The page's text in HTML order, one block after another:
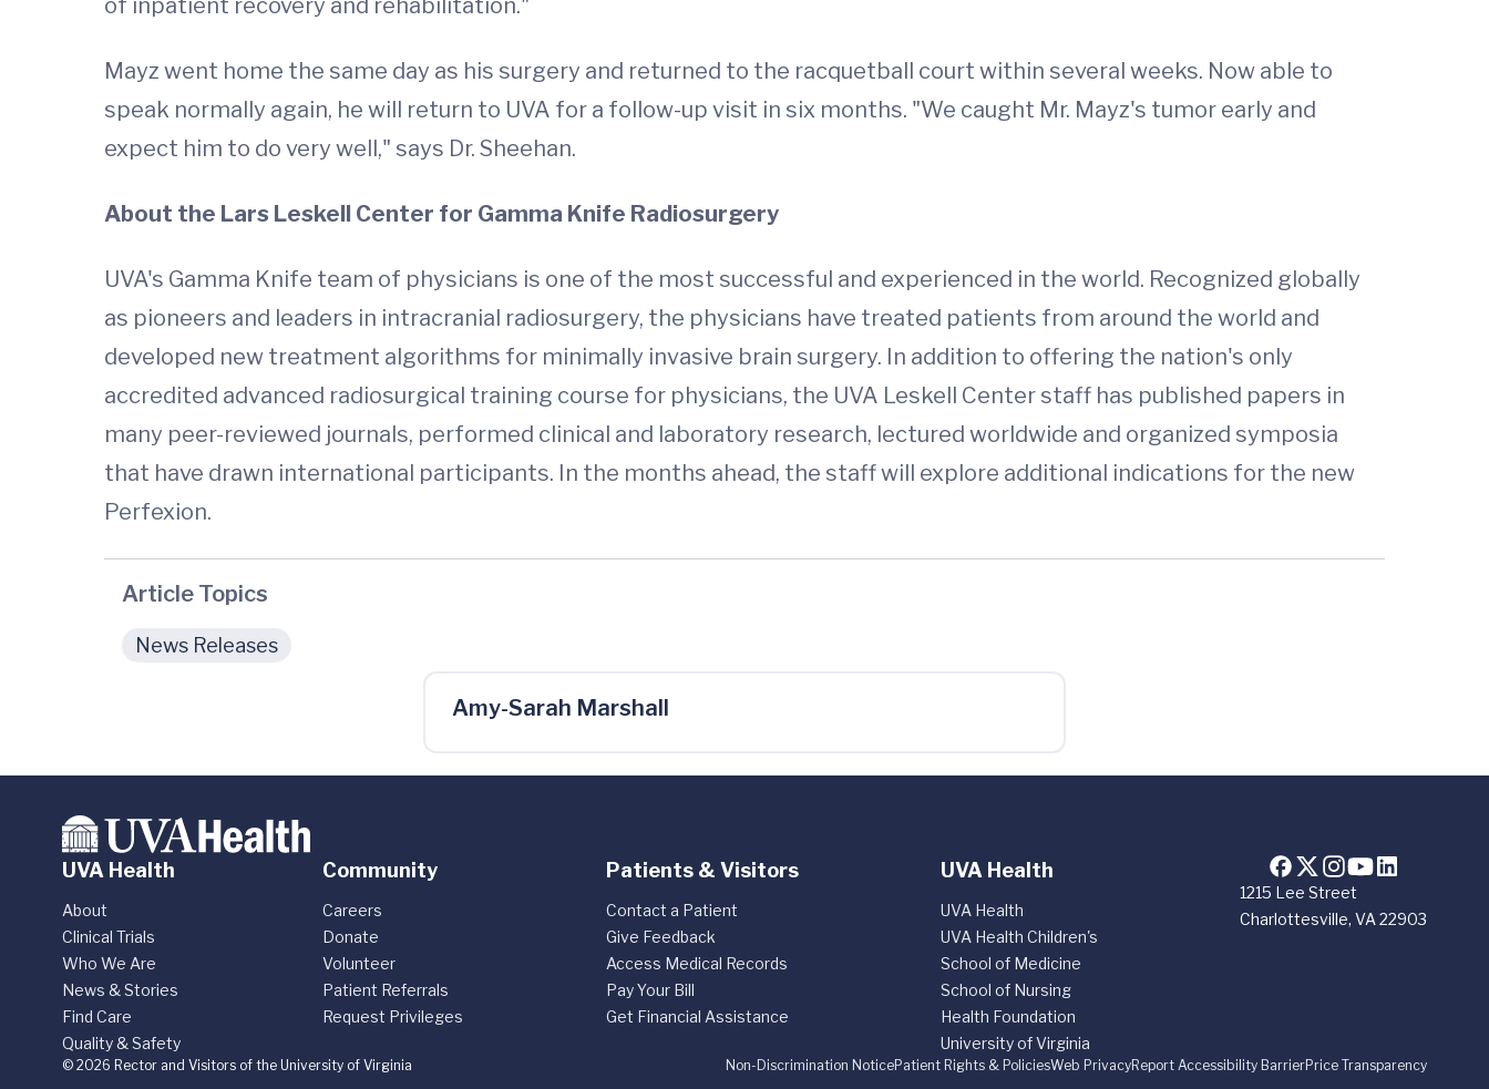
of inpatient recovery and rehabilitation."
Mayz went home the same day as his surgery and returned to the racquetball court within several weeks. Now able to
speak normally again, he will return to UVA for a follow-up visit in six months. "We caught Mr. Mayz's tumor early and
expect him to do very well," says Dr. Sheehan.
About the Lars Leskell Center for Gamma Knife Radiosurgery
UVA's Gamma Knife team of physicians is one of the most successful and experienced in the world. Recognized globally
as pioneers and leaders in intracranial radiosurgery, the physicians have treated patients from around the world and
developed new treatment algorithms for minimally invasive brain surgery. In addition to offering the nation's only
accredited advanced radiosurgical training course for physicians, the UVA Leskell Center staff has published papers in
many peer-reviewed journals, performed clinical and laboratory research, lectured worldwide and organized symposia
that have drawn international participants. In the months ahead, the staff will explore additional indications for the new
Perfexion.
Article Topics
News Releases
Amy-Sarah Marshall
1215 Lee Street
Charlottesville, VA 22903
UVA Health
About
Clinical Trials
Who We Are
News & Stories
Find Care
Quality & Safety
Community
Careers
Donate
Volunteer
Patient Referrals
Request Privileges
Patients & Visitors
Contact a Patient
Give Feedback
Access Medical Records
Pay Your Bill
Get Financial Assistance
UVA Health
UVA Health
UVA Health Children's
School of Medicine
School of Nursing
Health Foundation
University of Virginia
Non-Discrimination NoticePatient Rights & PoliciesWeb PrivacyReport Accessibility BarrierPrice Transparency
© 2026 Rector and Visitors of the University of Virginia